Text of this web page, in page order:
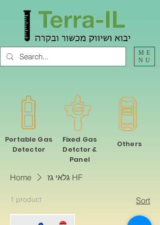
ME
NU
Portable Gas
Detector
Fixed Gas
Detctor &
Panel
Others
Home גלאי גז HF
1 product Sort